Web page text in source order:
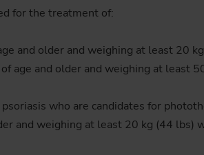
for the treatment of:
and older and weighing at least 20
age and older and weighing at least
who are candidates for
and weighing at least 20 kg (44